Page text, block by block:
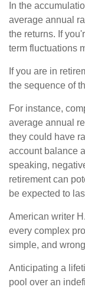
In the
average annual
the returns. If
term fluctuations
If you are in
the sequence of
For instance,
average annual
they could have
account balance
speaking,
retirement can
be expected to
American writer
every complex
simple, and
Anticipating a
pool over an